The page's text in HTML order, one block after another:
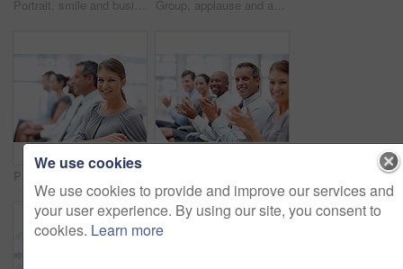
Portrait, smile and businessman in audience for workshop, seminar or learning in conference. Employees, happy or proud investor in presentation for staff training, development or convention in office Group, applause and audience for celebration, workshop and success in meeting or achievement. Business people, happiness and teamwork with excited in workplace for winning, promotion and presentation
We use cookies
We use cookies to provide and improve our services and
your user experience. By using our site, you consent to
cookies. Learn more